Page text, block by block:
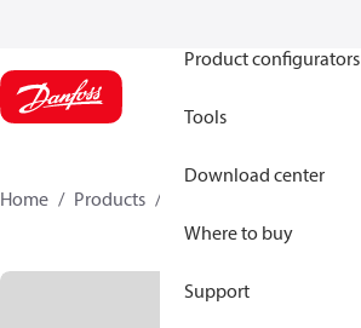
Product configurators
Tools
Download center
Where to buy
Support
Home Products